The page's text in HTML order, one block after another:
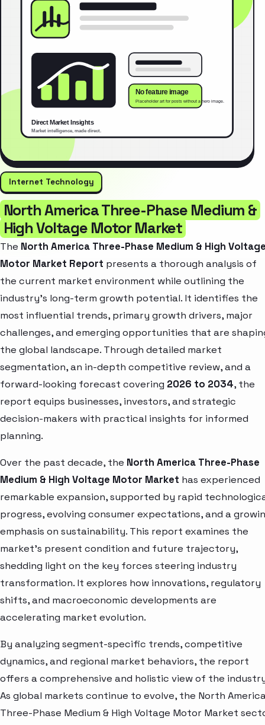
Internet Technology
North America Three-Phase Medium &
High Voltage Motor Market
The North America Three-Phase Medium & High
Motor Market Report presents a thorough analysis of
the current market environment while outlining the
industry’s long-term growth potential. It identifies the
most influential trends, primary growth drivers, major
challenges, and emerging opportunities that are
the global landscape. Through detailed market
segmentation, an in-depth competitive review, and a
forward-looking forecast covering 2026 to 2034, the
report equips businesses, investors, and strategic
decision-makers with practical insights for informed
planning.
Over the past decade, the North America Three-Phase
Medium & High Voltage Motor Market has experienced
remarkable expansion, supported by rapid
progress, evolving consumer expectations, and a
emphasis on sustainability. This report examines the
market’s present condition and future trajectory,
shedding light on the key forces steering industry
transformation. It explores how innovations, regulatory
shifts, and macroeconomic developments are
accelerating market evolution.
By analyzing segment-specific trends, competitive
dynamics, and regional market behaviors, the report
offers a comprehensive and holistic view of the
As global markets continue to evolve, the North
Three-Phase Medium & High Voltage Motor Market